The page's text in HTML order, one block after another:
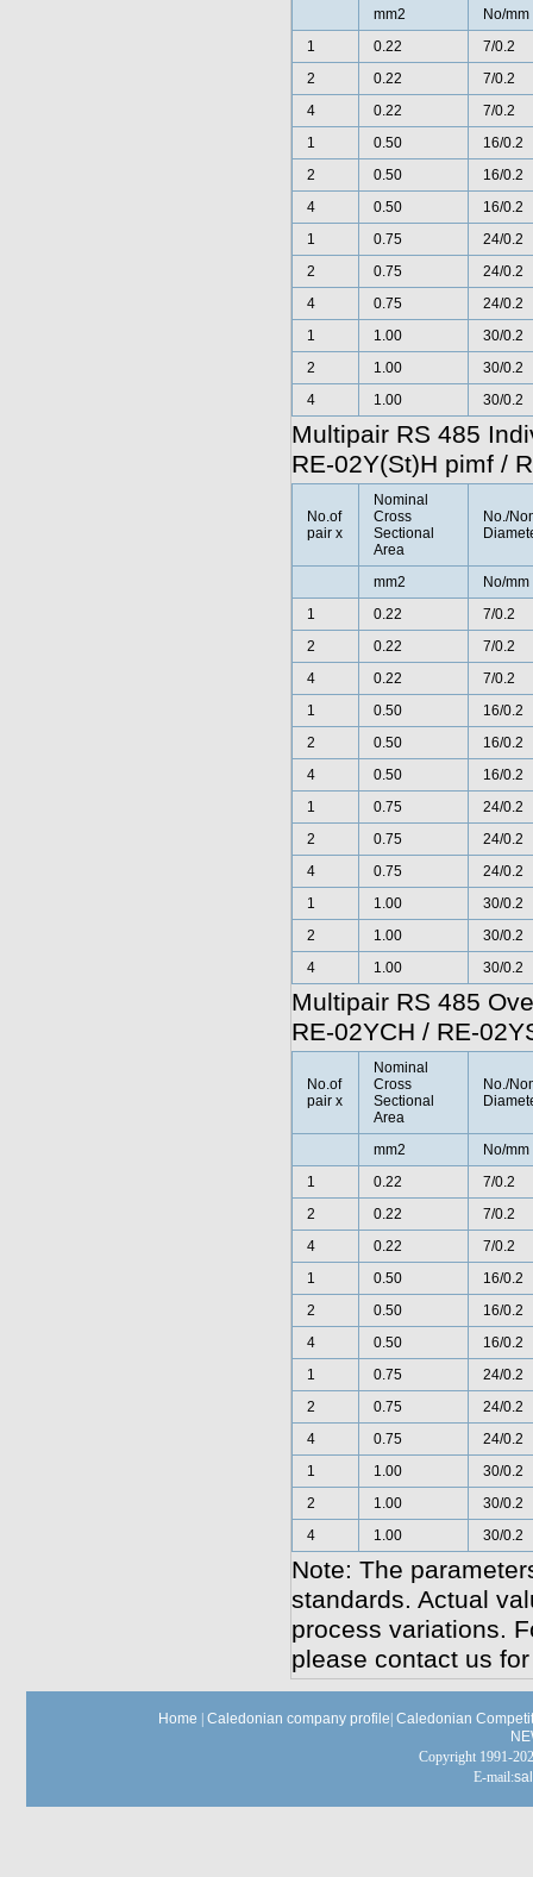
mm2
No/mm
1
0.22
7/0.2
2
0.22
7/0.2
4
0.22
7/0.2
1
0.50
16/0.2
2
0.50
16/0.2
4
0.50
16/0.2
1
0.75
24/0.2
2
0.75
24/0.2
4
0.75
24/0.2
1
1.00
30/0.2
2
1.00
30/0.2
4
1.00 30/0.2
Multipair RS 485
RE-02Y(St)H pimf /
No.of
pair x
Nominal
Cross
Sectional
Area
No./
mm2
No/mm
1
0.22
7/0.2
2
0.22
7/0.2
4
0.22
7/0.2
1
0.50
16/0.2
2
0.50
16/0.2
4
0.50
16/0.2
1
0.75
24/0.2
2
0.75
24/0.2
4
0.75
24/0.2
1
1.00
30/0.2
2
1.00
30/0.2
4
1.00 30/0.2
Multipair RS 485
RE-02YCH / RE-
No.of
pair x
Nominal
Cross
Sectional
Area
No./
mm2
No/mm
1
0.22
7/0.2
2
0.22
7/0.2
4
0.22
7/0.2
1
0.50
16/0.2
2
0.50
16/0.2
4
0.50
16/0.2
1
0.75
24/0.2
2
0.75
24/0.2
4
0.75
24/0.2
1
1.00
30/0.2
2
1.00
30/0.2
4
1.00 30/0.2
Note: The
standards. Actual
process variations.
please contact us
Home Caledonian company profile Caledonian
Copyright 1991-
E-mail: